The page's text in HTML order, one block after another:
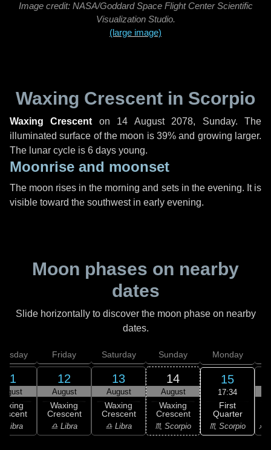
Image credit: NASA/Goddard Space Flight Center Scientific
Visualization Studio.
(large image)
Waxing Crescent in Scorpio
Waxing Crescent on 14 August 2078, Sunday. The
illuminated surface of the moon is 39% and growing larger.
The lunar cycle is 6 days young.
Moonrise and moonset
The moon rises in the morning and sets in the evening. It is
visible toward the southwest in early evening.
Moon phases on nearby
dates
Slide horizontally to discover the moon phase on nearby
dates.
11
Libra
Friday
12
August
Waxing
Crescent
♎ Libra
Saturday
13
August
Waxing
Crescent
♎ Libra
Sunday
14
August
Waxing
Crescent
♏ Scorpio
Monday
15
17:34
First
Quarter
♏ Scorpio ♐